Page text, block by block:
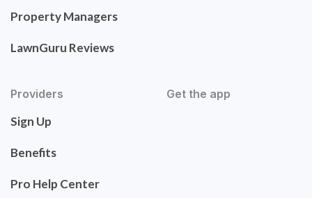
Property Managers
LawnGuru Reviews
Providers
Sign Up
Benefits
Pro Help Center
Get the app